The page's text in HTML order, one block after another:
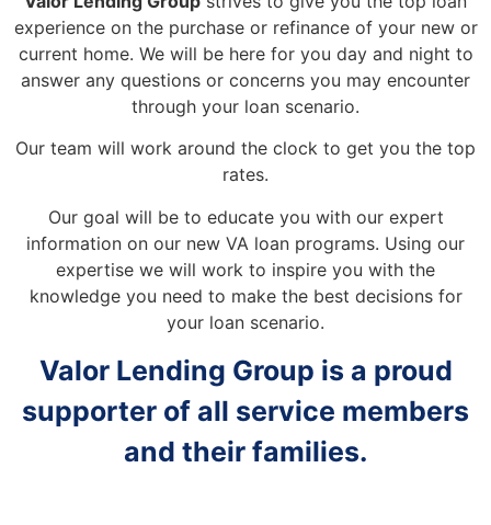
experience on the purchase or refinance of your new or
current home. We will be here for you day and night to
answer any questions or concerns you may encounter
through your loan scenario.
Our team will work around the clock to get you the top
rates.
Our goal will be to educate you with our expert
information on our new VA loan programs. Using our
expertise we will work to inspire you with the
knowledge you need to make the best decisions for
your loan scenario.
Valor Lending Group is a proud
supporter of all service members
and their families.